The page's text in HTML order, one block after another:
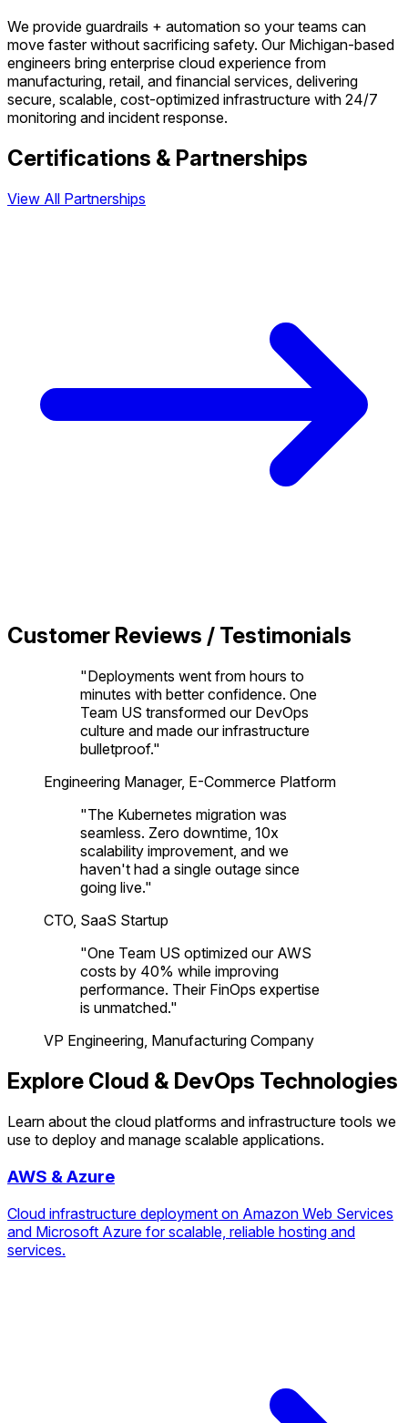
We provide guardrails + automation so your teams can
move faster without sacrificing safety. Our Michigan-based
engineers bring enterprise cloud experience from
manufacturing, retail, and financial services, delivering
secure, scalable, cost-optimized infrastructure with 24/7
monitoring and incident response.
Certifications & Partnerships
View All Partnerships
Customer Reviews / Testimonials
"Deployments went from hours to
minutes with better confidence. One
Team US transformed our DevOps
culture and made our infrastructure
bulletproof."
Engineering Manager, E-Commerce Platform
"The Kubernetes migration was
seamless. Zero downtime, 10x
scalability improvement, and we
haven't had a single outage since
going live."
CTO, SaaS Startup
"One Team US optimized our AWS
costs by 40% while improving
performance. Their FinOps expertise
is unmatched."
VP Engineering, Manufacturing Company
Explore Cloud & DevOps Technologies
Learn about the cloud platforms and infrastructure tools we
use to deploy and manage scalable applications.
AWS & Azure
Cloud infrastructure deployment on Amazon Web Services
and Microsoft Azure for scalable, reliable hosting and
services.